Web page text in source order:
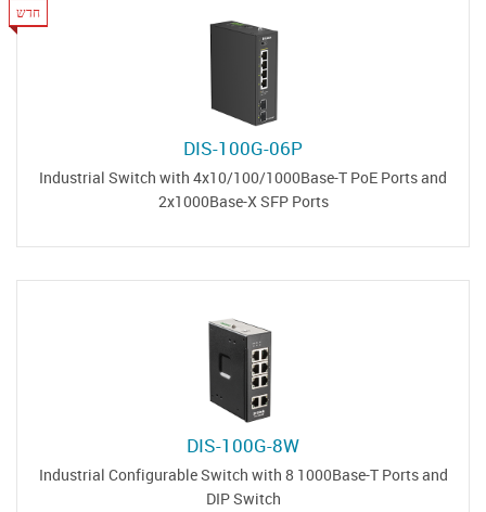
חדש
DIS-100G-06P
Industrial Switch with 4x10/100/1000Base-T PoE Ports and
2x1000Base-X SFP Ports
DIS-100G-8W
Industrial Configurable Switch with 8 1000Base-T Ports and
DIP Switch